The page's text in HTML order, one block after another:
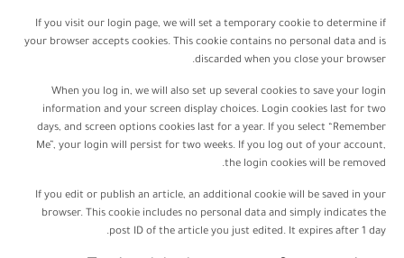
If you visit our login page, we will set a temporary cookie to determine if
your browser accepts cookies. This cookie contains no personal data and is
discarded when you close your browser.
When you log in, we will also set up several cookies to save your login
information and your screen display choices. Login cookies last for two
days, and screen options cookies last for a year. If you select “Remember
Me”, your login will persist for two weeks. If you log out of your account,
the login cookies will be removed.
If you edit or publish an article, an additional cookie will be saved in your
browser. This cookie includes no personal data and simply indicates the
post ID of the article you just edited. It expires after 1 day.